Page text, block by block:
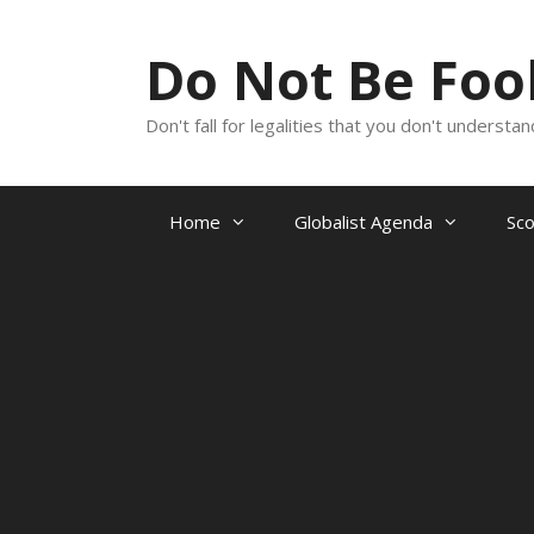
Do Not Be
Don't fall for legalities that you don't
Home Globalist Agenda